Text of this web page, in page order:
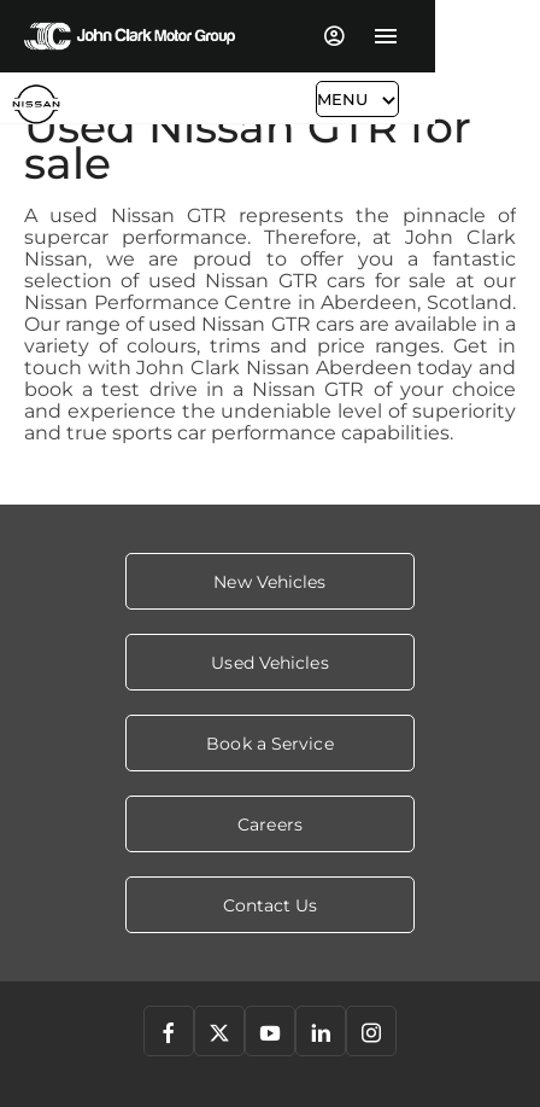
MENU
Used Nissan GTR for
sale
A used Nissan GTR represents the pinnacle of
supercar performance. Therefore, at John Clark
Nissan, we are proud to offer you a fantastic
selection of used Nissan GTR cars for sale at our
Nissan Performance Centre in Aberdeen, Scotland.
Our range of used Nissan GTR cars are available in a
variety of colours, trims and price ranges. Get in
touch with John Clark Nissan Aberdeen today and
book a test drive in a Nissan GTR of your choice
and experience the undeniable level of superiority
and true sports car performance capabilities.
New Vehicles
Used Vehicles
Book a Service
Careers
Contact Us